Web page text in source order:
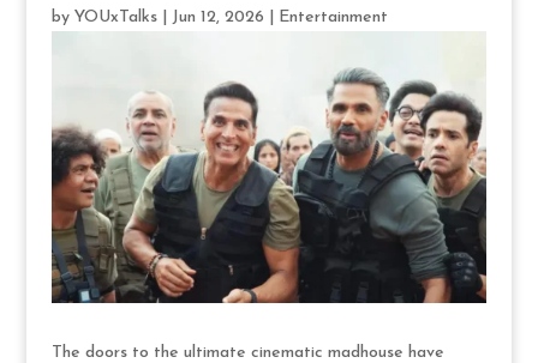
by YOUxTalks| Jun 12, 2026 Entertainment
The doors to the ultimate cinematic madhouse have